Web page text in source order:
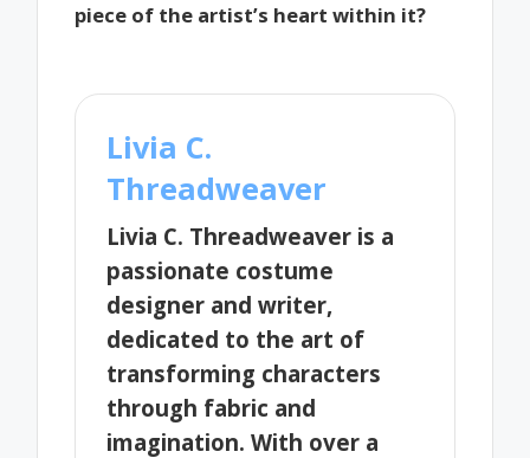
piece of the artist’s heart within it?
Livia C.
Threadweaver
Livia C. Threadweaver is a
passionate costume
designer and writer,
dedicated to the art of
transforming characters
through fabric and
imagination. With over a